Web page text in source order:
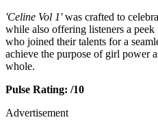
'Celine Vol 1'was crafted to
while also offering listeners a
who joined their talents for a
achieve the purpose of girl power
whole.
Pulse Rating: /10
Advertisement